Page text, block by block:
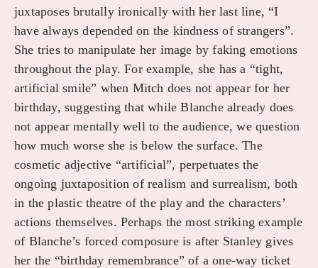
juxtaposes brutally ironically with her last line, “I
have always depended on the kindness of strangers”.
She tries to manipulate her image by faking emotions
throughout the play. For example, she has a “tight,
artificial smile” when Mitch does not appear for her
birthday, suggesting that while Blanche already does
not appear mentally well to the audience, we question
how much worse she is below the surface. The
cosmetic adjective “artificial”, perpetuates the
ongoing juxtaposition of realism and surrealism, both
in the plastic theatre of the play and the characters’
actions themselves. Perhaps the most striking example
of Blanche’s forced composure is after Stanley gives
her the “birthday remembrance” of a one-way ticket